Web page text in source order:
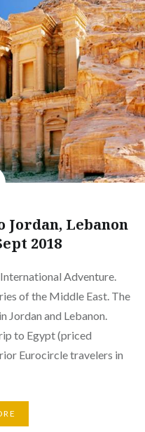
Lebanon
2018
Adventure.
of the Middle East. The
Jordan and Lebanon.
to Egypt (priced
Eurocircle travelers in